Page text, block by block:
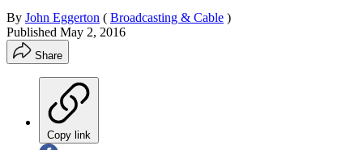
By John Eggerton ( Broadcasting & Cable )
Published May 2, 2016
Share
Copy link